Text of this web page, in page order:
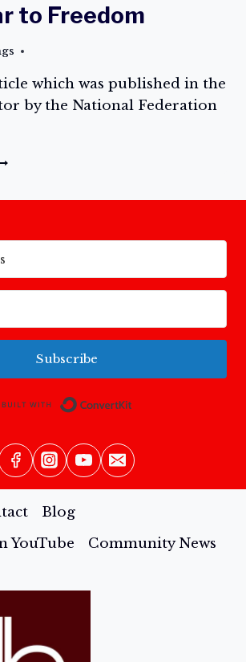
to Freedom
which was published in the
by the National Federation
Subscribe
Blog
YouTube
Community News